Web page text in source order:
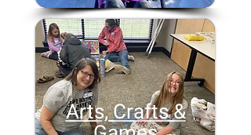
Arts, Crafts &